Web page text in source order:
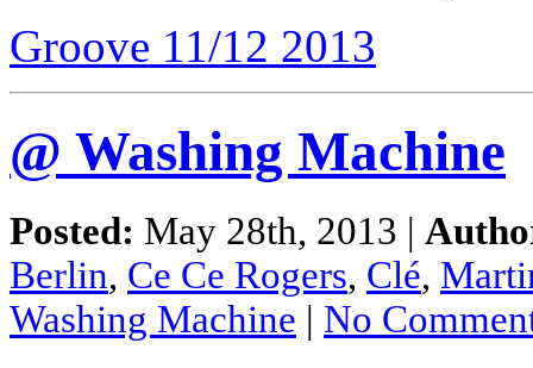
Groove 11/12 2013
@ Washing Machine
Posted: May 28th, 2013 |
Berlin, Ce Ce Rogers, Clé,
Washing Machine | No